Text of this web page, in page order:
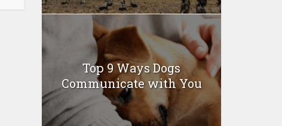
Top 9 Ways Dogs
Communicate with You